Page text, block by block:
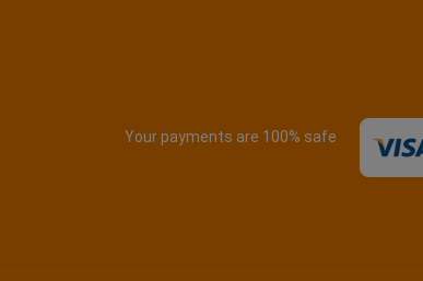
Your payments are 100% safe